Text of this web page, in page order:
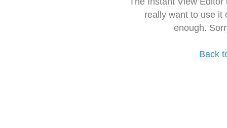
really want to use it
enough.
Back